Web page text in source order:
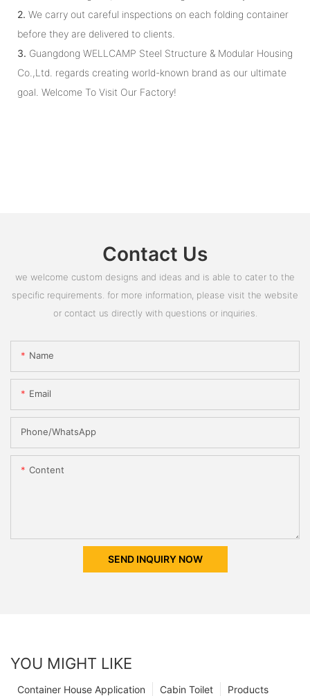
2. We carry out careful inspections on each folding container
before they are delivered to clients.
3. Guangdong WELLCAMP Steel Structure & Modular Housing
Co.,Ltd. regards creating world-known brand as our ultimate
goal. Welcome To Visit Our Factory!
Contact Us
we welcome custom designs and ideas and is able to cater to the
specific requirements. for more information, please visit the website
or contact us directly with questions or inquiries.
Name
Email
Phone/whatsApp
Content
SEND INQUIRY NOW
YOU MIGHT LIKE
Products
Cabin Toilet
Container House Application